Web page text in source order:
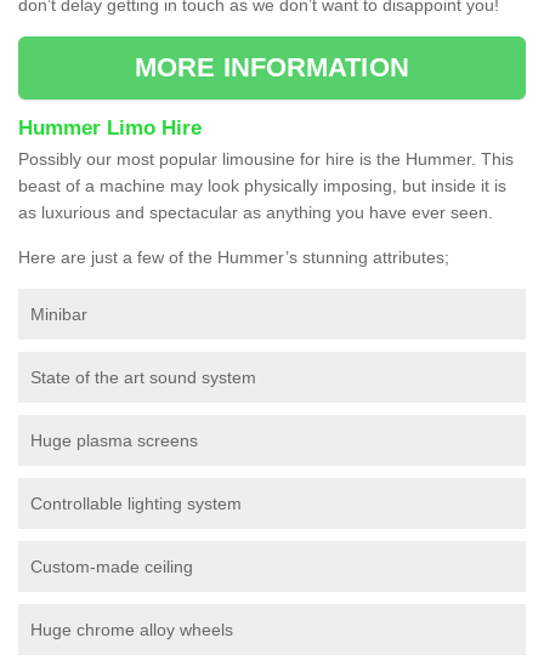
don’t delay getting in touch as we don’t want to disappoint you!
MORE INFORMATION
Hummer Limo Hire
Possibly our most popular limousine for hire is the Hummer. This
beast of a machine may look physically imposing, but inside it is
as luxurious and spectacular as anything you have ever seen.
Here are just a few of the Hummer’s stunning attributes;
Minibar
State of the art sound system
Huge plasma screens
Controllable lighting system
Custom-made ceiling
Huge chrome alloy wheels